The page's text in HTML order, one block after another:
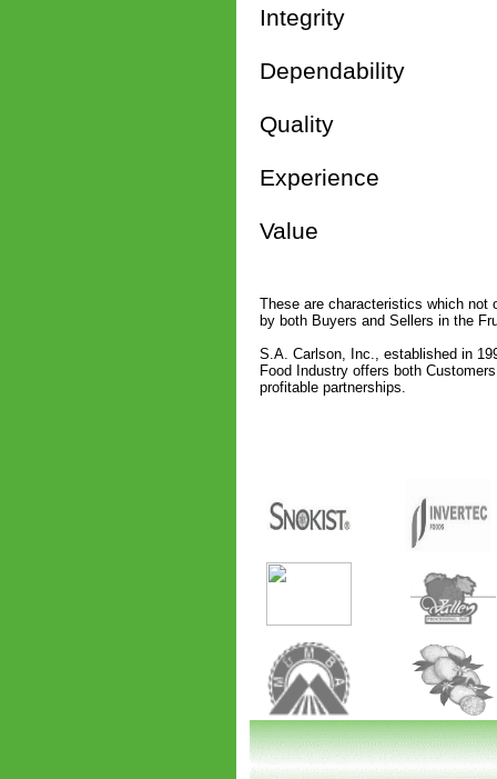
Integrity
Dependability
Quality
Experience
Value
These are characteristics which
by both Buyers and Sellers in the
S.A. Carlson, Inc., established in
Food Industry offers both
profitable partnerships.